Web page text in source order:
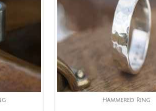
Hammered Ring